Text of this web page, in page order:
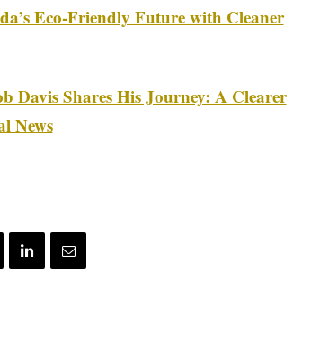
Eco-Friendly Future with Cleaner
Davis Shares His Journey: A Clearer
News